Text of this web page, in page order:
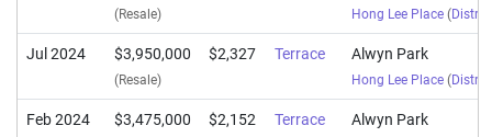
(Resale) Hong Lee Place (
Jul 2024 $3,950,000
(Resale)
$2,327 Terrace Alwyn Park
Hong Lee Place (
Feb 2024 $3,475,000 $2,152 Terrace Alwyn Park